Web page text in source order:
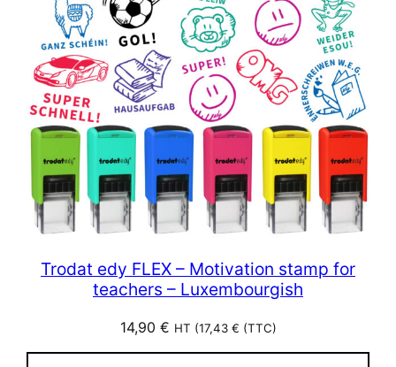
Trodat edy FLEX – Motivation stamp for
teachers – Luxembourgish
14,90 € HT (17,43 € (TTC)